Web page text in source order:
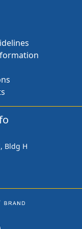
Bldg H